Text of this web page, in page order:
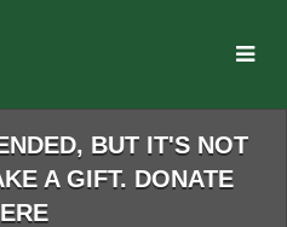
BUT IT'S NOT
A GIFT. DONATE